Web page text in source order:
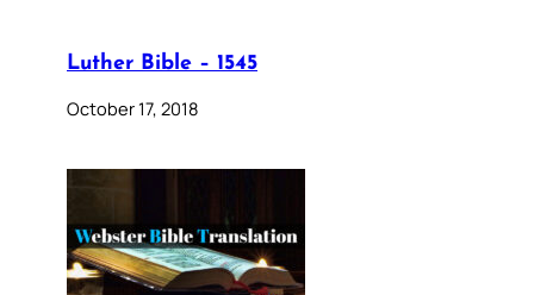
Luther Bible – 1545
October 17, 2018